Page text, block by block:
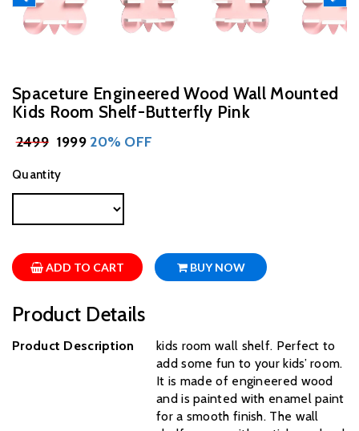
Previous Next
Spaceture Engineered Wood Wall Mounted
Kids Room Shelf-Butterfly Pink
₹2499 ₹ 1999 20% OFF
Quantity
ADD TO CART BUY NOW
Product Details
Product Description
kids room wall shelf. Perfect to
add some fun to your kids’ room.
It is made of engineered wood
and is painted with enamel paint
for a smooth finish. The wall